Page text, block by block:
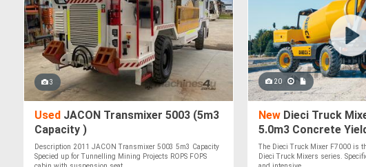
3
Used JACON Transmixer 5003 (5m3
Capacity )
Description 2011 JACON Transmixer 5003 5m3 Capacity
Specied up for Tunnelling Mining Projects ROPS FOPS
20
New Dieci Truck
5.0m3 Concrete
Mixer
The Dieci Truck Mixer F7000 is
Dieci Truck Mixers series.